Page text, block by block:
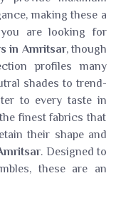
making these a
are looking for
in Amritsar, though
profiles many
shades to trend-
to every taste in
finest fabrics that
their shape and
. Designed to
these are an